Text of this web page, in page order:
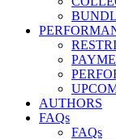
AUTHORS
FAQs
FAQs